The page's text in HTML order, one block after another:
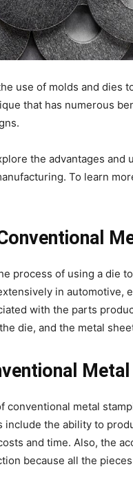
use of molds and dies
that has numerous
the advantages and
To learn
process of using a die
in automotive,
with the parts
die, and the metal
conventional metal
include the ability to
and time. Also, the
because all the